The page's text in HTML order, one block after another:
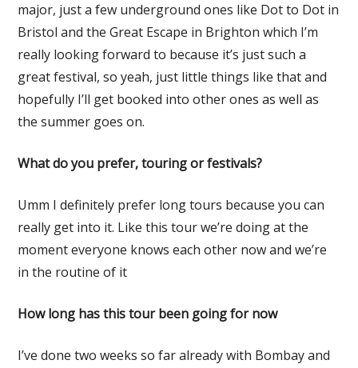
major, just a few underground ones like Dot to Dot in
Bristol and the Great Escape in Brighton which I’m
really looking forward to because it’s just such a
great festival, so yeah, just little things like that and
hopefully I’ll get booked into other ones as well as
the summer goes on.
What do you prefer, touring or festivals?
Umm I definitely prefer long tours because you can
really get into it. Like this tour we’re doing at the
moment everyone knows each other now and we’re
in the routine of it
How long has this tour been going for now
I’ve done two weeks so far already with Bombay and